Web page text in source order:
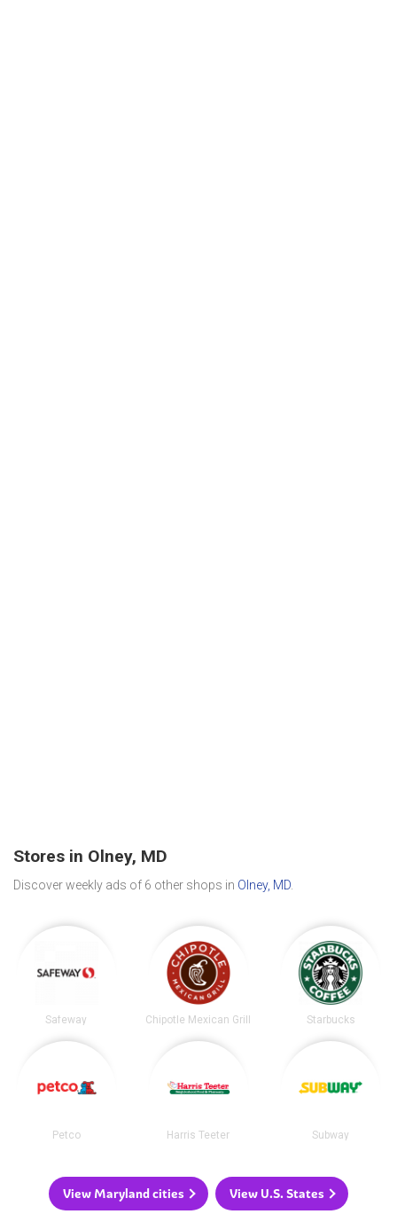
Stores in Olney, MD
Discover weekly ads of 6 other shops in Olney, MD.
Safeway Chipotle Mexican Grill Starbucks
Petco Harris Teeter Subway
View Maryland cities View U.S. States